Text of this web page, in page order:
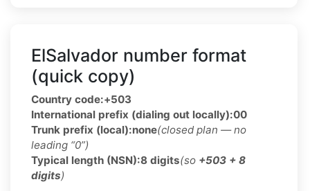
ElSalvador number format
(quick copy)
Country code:+503
International prefix (dialing out locally):00
Trunk prefix (local):none(closed plan — no
leading “0”)
Typical length (NSN):8 digits(so +503 + 8
digits)